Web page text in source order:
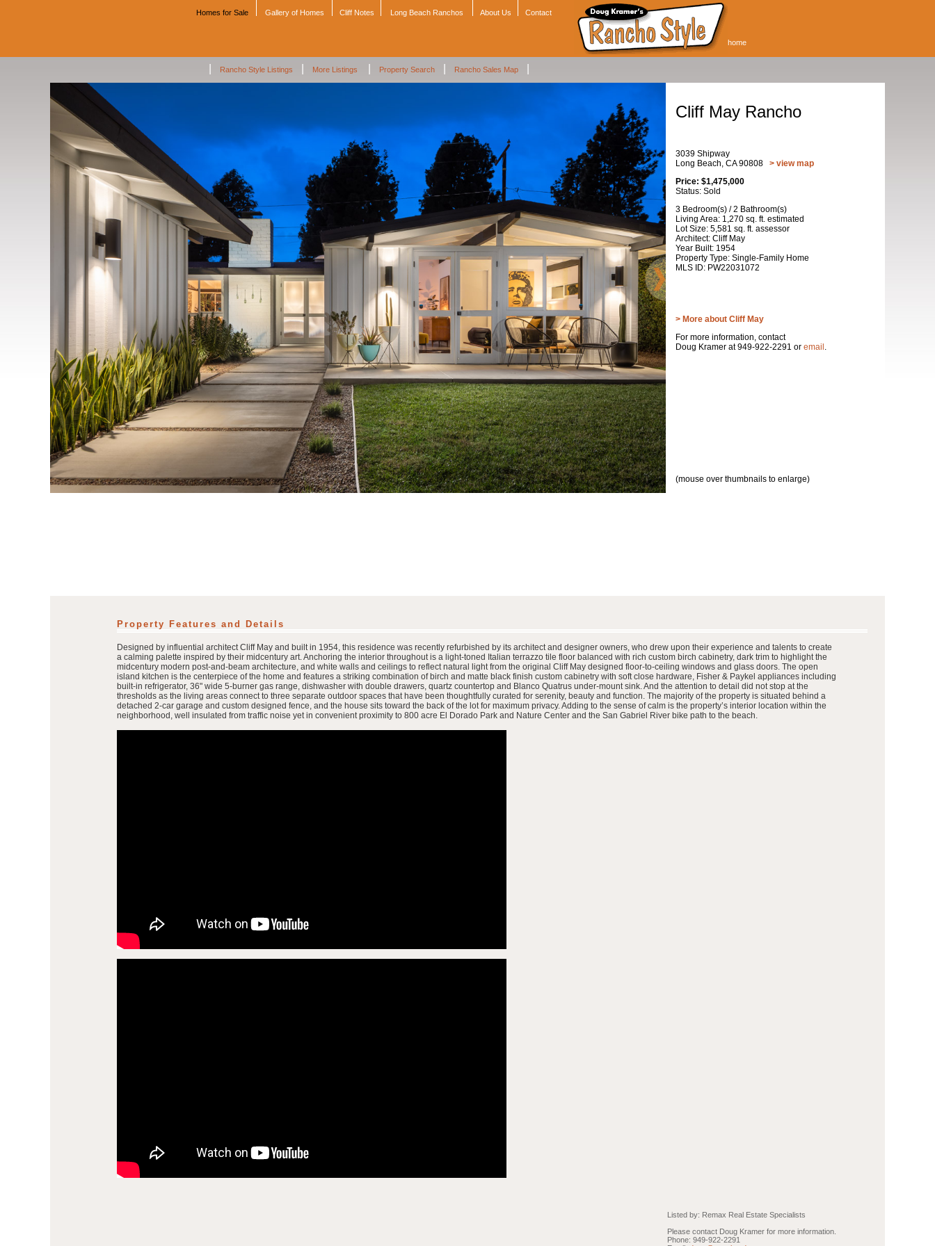
Homes for Sale Gallery of Homes Cliff Notes Long Beach Ranchos About Us Contact
home
Rancho Style Listings More Listings Property Search Rancho Sales Map
Cliff May Rancho
3039 Shipway
Long Beach, CA 90808 > view map
Price: $1,475,000
Status: Sold
3 Bedroom(s) / 2 Bathroom(s)
Living Area: 1,270 sq. ft. estimated
Lot Size: 5,581 sq. ft. assessor
Architect: Cliff May
Year Built: 1954
Property Type: Single-Family Home
MLS ID: PW22031072
> More about Cliff May
For more information, contact
Doug Kramer at 949-922-2291 or email .
(mouse over thumbnails to enlarge)
Property Features and Details
Designed by influential architect Cliff May and built in 1954, this residence was recently refurbished by its architect and designer owners, who drew upon their experience and talents to create
a calming palette inspired by their midcentury art. Anchoring the interior throughout is a light-toned Italian terrazzo tile floor balanced with rich custom birch cabinetry, dark trim to highlight the
midcentury modern post-and-beam architecture, and white walls and ceilings to reflect natural light from the original Cliff May designed floor-to-ceiling windows and glass doors. The open
island kitchen is the centerpiece of the home and features a striking combination of birch and matte black finish custom cabinetry with soft close hardware, Fisher & Paykel appliances including
built-in refrigerator, 36" wide 5-burner gas range, dishwasher with double drawers, quartz countertop and Blanco Quatrus under-mount sink. And the attention to detail did not stop at the
thresholds as the living areas connect to three separate outdoor spaces that have been thoughtfully curated for serenity, beauty and function. The majority of the property is situated behind a
detached 2-car garage and custom designed fence, and the house sits toward the back of the lot for maximum privacy. Adding to the sense of calm is the property’s interior location within the
neighborhood, well insulated from traffic noise yet in convenient proximity to 800 acre El Dorado Park and Nature Center and the San Gabriel River bike path to the beach.
Listed by: Remax Real Estate Specialists
Please contact Doug Kramer for more information.
Phone: 949-922-2291